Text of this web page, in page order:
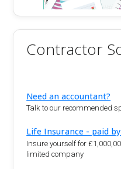
Contractor
Need an accountant?
Talk to our recommended
Life Insurance - paid
Insure yourself for
limited company